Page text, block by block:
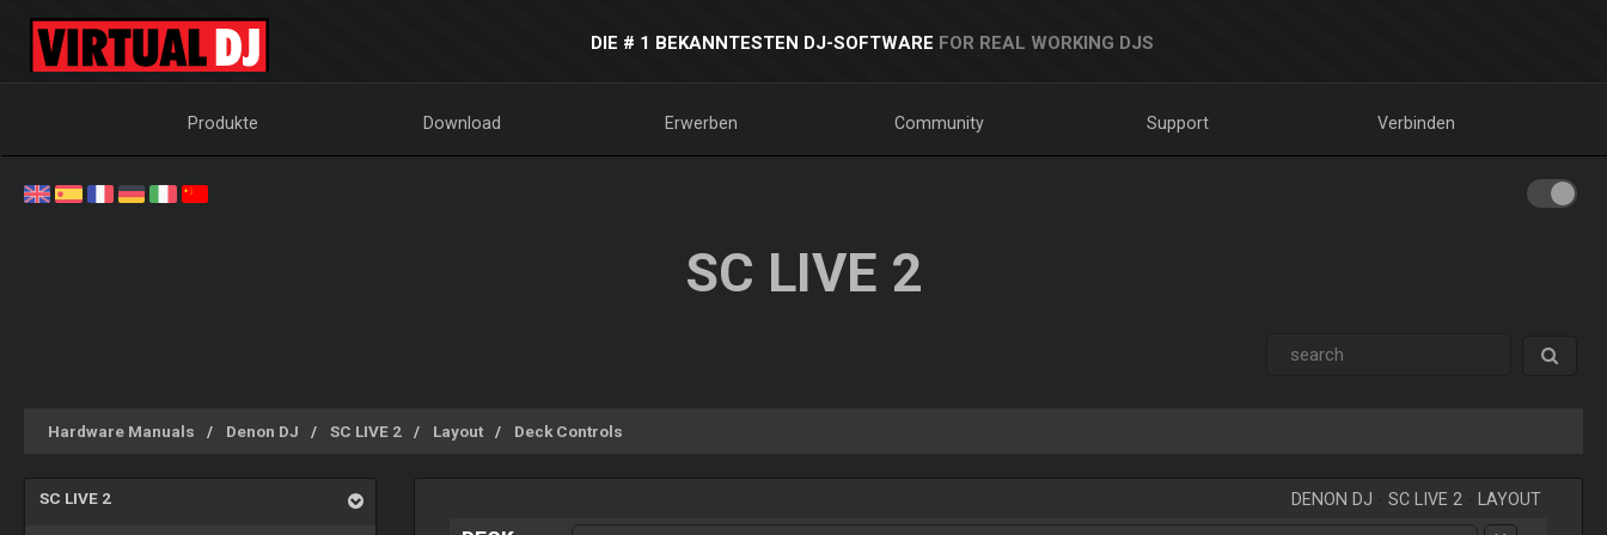
DIE # 1 BEKANNTESTEN DJ-SOFTWARE FOR REAL WORKING DJS
Produkte Download Erwerben Community Support Verbinden
SC LIVE 2
Hardware Manuals Denon DJ SC LIVE 2 Layout Deck Controls
SC LIVE 2 DENON DJ -SC LIVE 2 LAYOUT